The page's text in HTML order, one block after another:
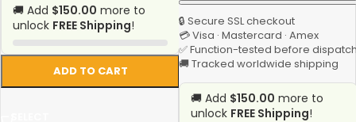
ADD TO CART
🚚 Add $150.00 more to
unlock FREE Shipping!
🔒 Secure SSL checkout
💳 Visa · Mastercard · Amex
✅ Function-tested before
🚚 Tracked worldwide shipping
🚚 Add $150.00 more to
unlock FREE Shipping!